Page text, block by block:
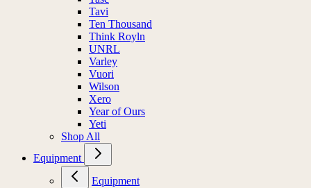
Tavi
Ten Thousand
Think Royln
UNRL
Varley
Vuori
Wilson
Xero
Year of Ours
Yeti
Shop All
Equipment
Equipment